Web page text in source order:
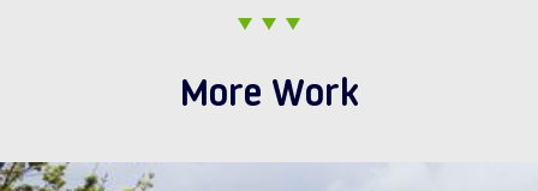
More Work